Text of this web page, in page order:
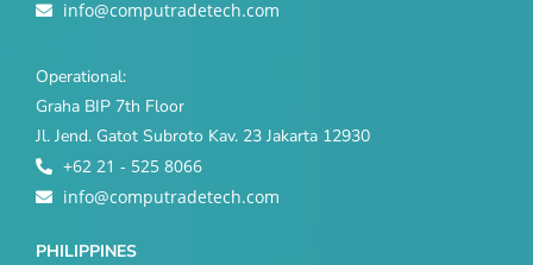
info@computradetech.com
Operational:
Graha BIP 7th Floor
Jl. Jend. Gatot Subroto Kav. 23 Jakarta 12930
+62 21 - 525 8066
info@computradetech.com
PHILIPPINES